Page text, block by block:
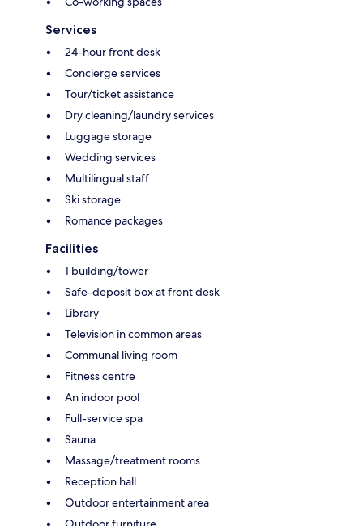
Services
24-hour front desk
Concierge services
Tour/ticket assistance
Dry cleaning/laundry services
Luggage storage
Wedding services
Multilingual staff
Ski storage
Romance packages
Facilities
1 building/tower
Safe-deposit box at front desk
Library
Television in common areas
Communal living room
Fitness centre
An indoor pool
Full-service spa
Sauna
Massage/treatment rooms
Reception hall
Outdoor entertainment area